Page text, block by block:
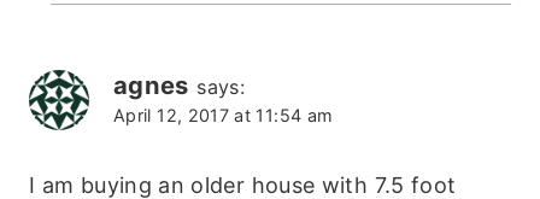
agnes says:
April 12, 2017 at 11:54 am
I am buying an older house with 7.5 foot